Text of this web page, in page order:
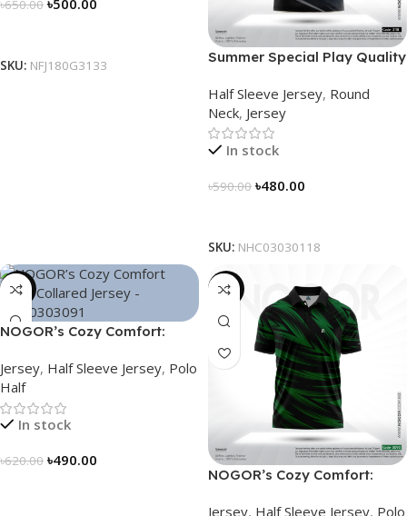
৳650.00 ৳500.00
SKU: NFJ180G3133
Summer Special Play Quality
NOGOR – NHC0303118
Half Sleeve Jersey, Round
Neck, Jersey
In stock
৳590.00 ৳480.00
SKU: NHC03030118
-21%
NOGOR’s Cozy Comfort:
NHC0303091
Jersey, Half Sleeve Jersey, Polo
Half
In stock
৳620.00 ৳490.00
-21%
NOGOR’s Cozy Comfort:
Jersey, Half Sleeve Jersey, Polo